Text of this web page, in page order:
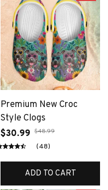
Premium New Croc
Style Clogs
$30.99 $48.99
(48)
ADD TO CART